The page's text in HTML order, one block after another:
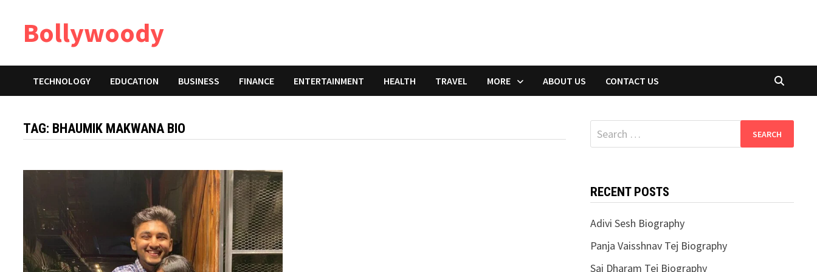
contentBollywoody
TECHNOLOGY EDUCATION BUSINESS FINANCE ENTERTAINMENT HEALTH TRAVEL MORE ABOUT US CONTACT US
TAG: BHAUMIK MAKWANA BIO
Search
for:
RECENT POSTS
Adivi Sesh Biography
Panja Vaisshnav Tej Biography
Sai Dharam Tej Biography